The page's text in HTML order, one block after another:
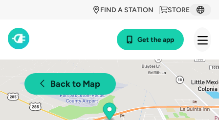
STORE
FIND A STATION
Get the app
Back to Map